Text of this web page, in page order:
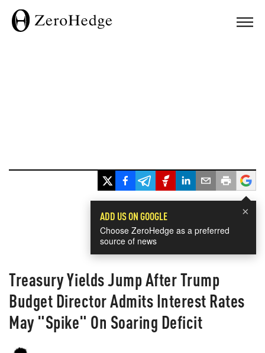
×
ADD US ON GOOGLE
Choose ZeroHedge as a preferred
source of news
Treasury Yields Jump After Trump
Budget Director Admits Interest Rates
May "Spike" On Soaring Deficit